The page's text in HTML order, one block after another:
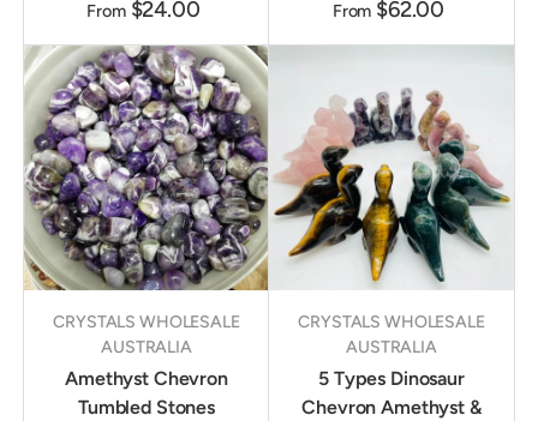
From $24.00 From $62.00
CRYSTALS WHOLESALE
AUSTRALIA
Amethyst Chevron
Tumbled Stones
CRYSTALS WHOLESALE
AUSTRALIA
5 Types Dinosaur
Chevron Amethyst &